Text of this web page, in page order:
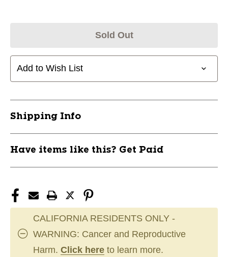
Sold Out
Add to Wish List
Shipping Info
Have items like this? Get Paid
CALIFORNIA RESIDENTS ONLY -
WARNING: Cancer and Reproductive
Harm. Click here to learn more.